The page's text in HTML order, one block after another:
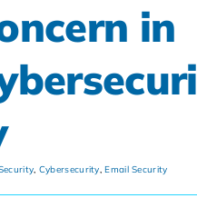
in
, Cybersecurity,Email Security